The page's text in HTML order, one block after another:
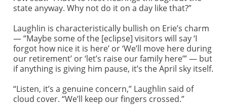
state anyway. Why not do it on a day like that?”
Laughlin is characteristically bullish on Erie’s charm
— “Maybe some of the [eclipse] visitors will say ‘I
forgot how nice it is here’ or ‘We’ll move here during
our retirement’ or ‘let’s raise our family here’” — but
if anything is giving him pause, it’s the April sky itself.
“Listen, it’s a genuine concern,” Laughlin said of
cloud cover. “We’ll keep our fingers crossed.”